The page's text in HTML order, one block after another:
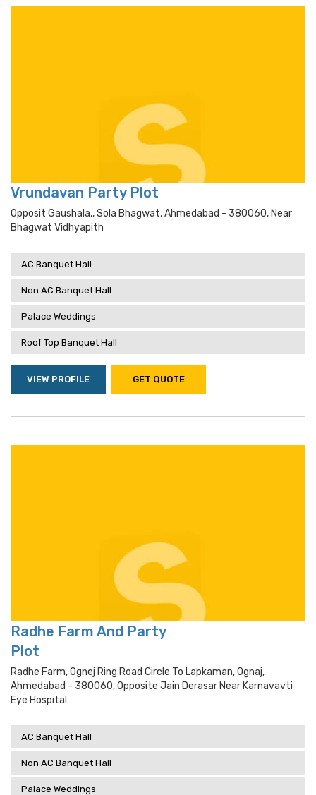
Vrundavan Party Plot
Opposit Gaushala,, Sola Bhagwat, Ahmedabad - 380060, Near
Bhagwat Vidhyapith
AC Banquet Hall
Non AC Banquet Hall
Palace Weddings
Roof Top Banquet Hall
VIEW PROFILE GET QUOTE
Radhe Farm And Party
Plot
Radhe Farm, Ognej Ring Road Circle To Lapkaman, Ognaj,
Ahmedabad - 380060, Opposite Jain Derasar Near Karnavavti
Eye Hospital
AC Banquet Hall
Non AC Banquet Hall
Palace Weddings